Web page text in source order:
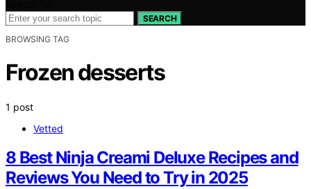
SEARCH
BROWSING TAG
Frozen desserts
1 post
Vetted
8 Best Ninja Creami Deluxe Recipes and
Reviews You Need to Try in 2025